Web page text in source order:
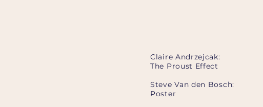
Claire Andrzejcak:
The Proust Effect
Steve Van den Bosch:
Poster